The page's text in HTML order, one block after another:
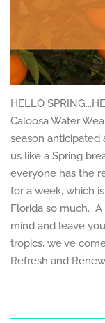
HELLO
Caloosa Water
season anticipated
us like a Spring
everyone has the
for a week, which
Florida so much.
mind and leave
tropics, we've
Refresh and Renew